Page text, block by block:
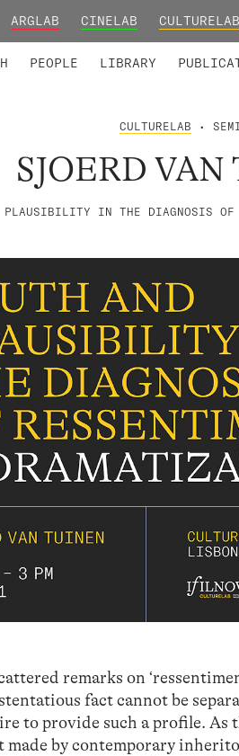
ARGLAB CINELAB CULTURELAB
PEOPLE LIBRARY
CULTURELAB •
SJOERD
PLAUSIBILITY IN THE DIAGNOSIS OF
remarks on
fact cannot be
to provide such a profile.
by contemporary